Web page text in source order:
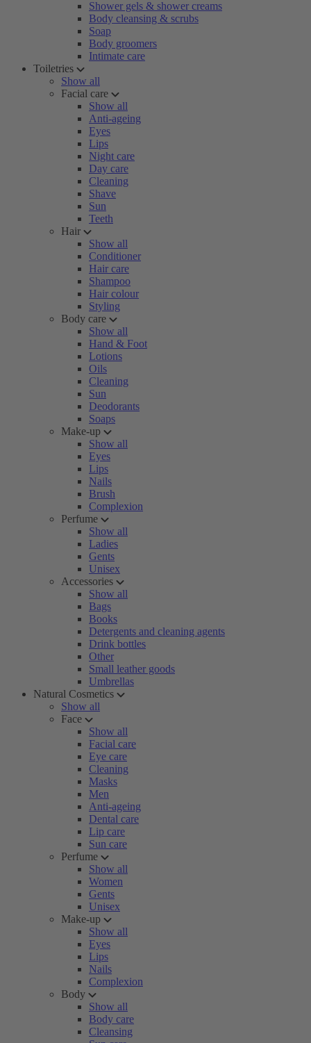
Shower gels & shower creams
Body cleansing & scrubs
Soap
Body groomers
Intimate care
Toiletries
Show all
Facial care
Show all
Anti-ageing
Eyes
Lips
Night care
Day care
Cleaning
Shave
Sun
Teeth
Hair
Show all
Conditioner
Hair care
Shampoo
Hair colour
Styling
Body care
Show all
Hand & Foot
Lotions
Oils
Cleaning
Sun
Deodorants
Soaps
Make-up
Show all
Eyes
Lips
Nails
Brush
Complexion
Perfume
Show all
Ladies
Gents
Unisex
Accessories
Show all
Bags
Books
Detergents and cleaning agents
Drink bottles
Other
Small leather goods
Umbrellas
Natural Cosmetics
Show all
Face
Show all
Facial care
Eye care
Cleaning
Masks
Men
Anti-ageing
Dental care
Lip care
Sun care
Perfume
Show all
Women
Gents
Unisex
Make-up
Show all
Eyes
Lips
Nails
Complexion
Body
Show all
Body care
Cleansing